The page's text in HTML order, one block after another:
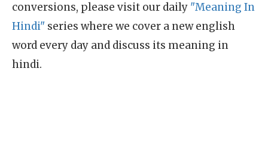
conversions, please visit our daily "Meaning In
Hindi" series where we cover a new english
word every day and discuss its meaning in
hindi.